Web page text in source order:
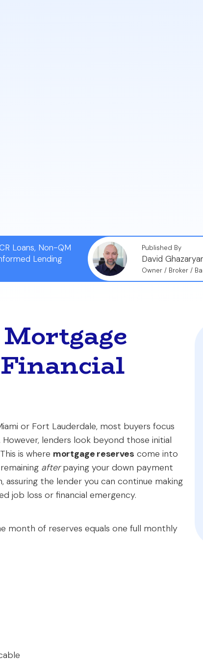
Loans, Non-QM
Lending
Published By
David
Owner / Broker /
or Fort Lauderdale, most buyers focus
lenders look beyond those initial
is where mortgage reserves come into
afterpaying your down payment
assuring the lender you can continue making
job loss or financial emergency.
month of reserves equals one full monthly